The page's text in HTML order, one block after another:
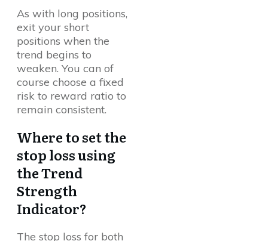
As with long positions,
exit your short
positions when the
trend begins to
weaken. You can of
course choose a fixed
risk to reward ratio to
remain consistent.
Where to set the
stop loss using
the Trend
Strength
Indicator?
The stop loss for both